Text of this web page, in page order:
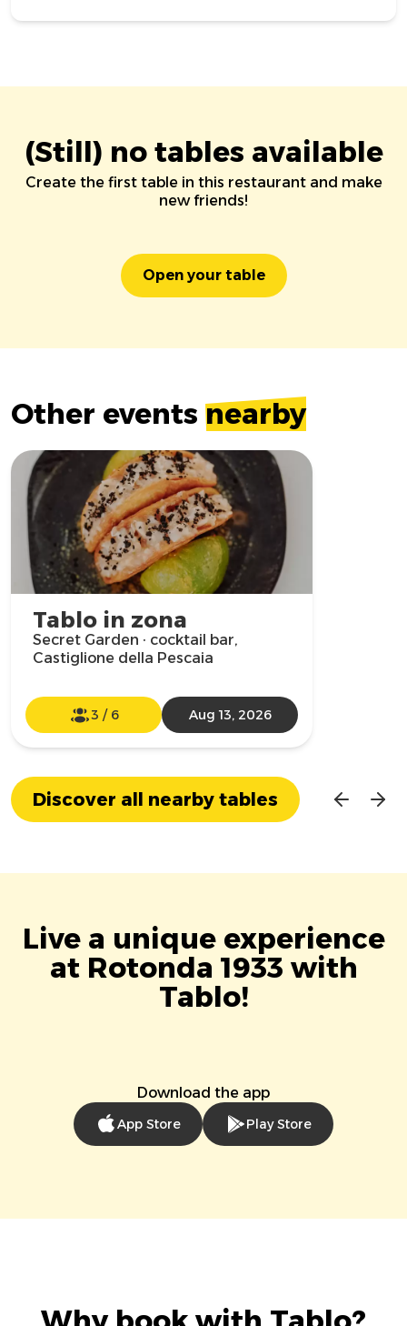
(Still) no tables available
Create the first table in this restaurant and make
new friends!
Open your table
Other events nearby
Tablo in zona
Secret Garden · cocktail bar,
Castiglione della Pescaia
3 / 6 Aug 13, 2026
Discover all nearby tables
Live a unique experience
at Rotonda 1933 with
Tablo!
Download the app
App Store Play Store